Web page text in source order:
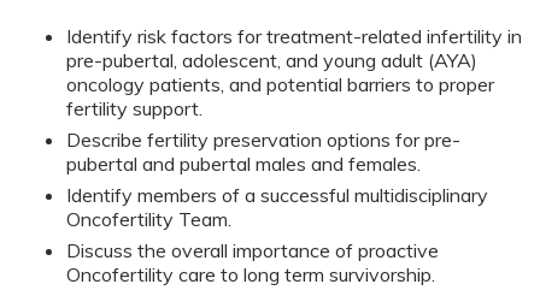
Identify risk factors for treatment-related infertility in
pre-pubertal, adolescent, and young adult (AYA)
oncology patients, and potential barriers to proper
fertility support.
Describe fertility preservation options for pre-
pubertal and pubertal males and females.
Identify members of a successful multidisciplinary
Oncofertility Team.
Discuss the overall importance of proactive
Oncofertility care to long term survivorship.